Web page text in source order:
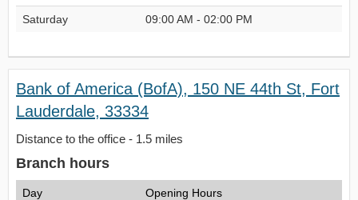
Saturday 09:00 AM - 02:00 PM
Bank of America (BofA), 150 NE 44th St, Fort
Lauderdale, 33334
Distance to the office - 1.5 miles
Branch hours
Day Opening Hours